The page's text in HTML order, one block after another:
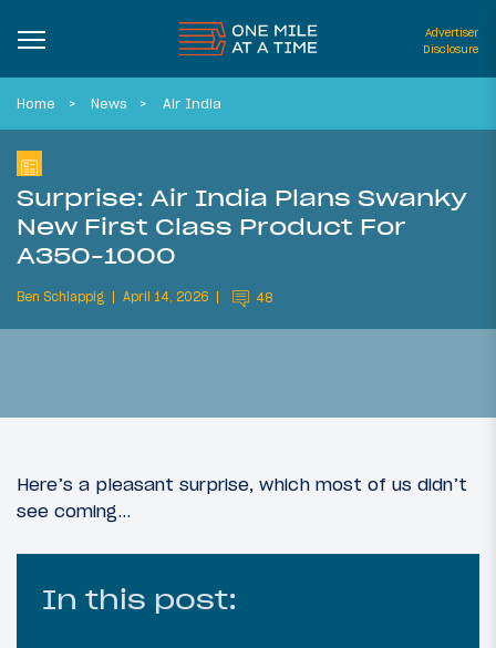
Advertiser
Disclosure
Home News Air India
Surprise: Air India Plans Swanky
New First Class Product For
A350-1000
Ben Schlappig April 14, 2026 48
Here’s a pleasant surprise, which most of us didn’t
see coming…
In this post: